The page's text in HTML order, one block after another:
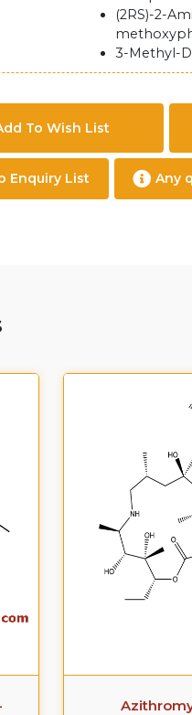
(2RS)-2-
3-Methyl-
To Wish List
Enquiry List Any